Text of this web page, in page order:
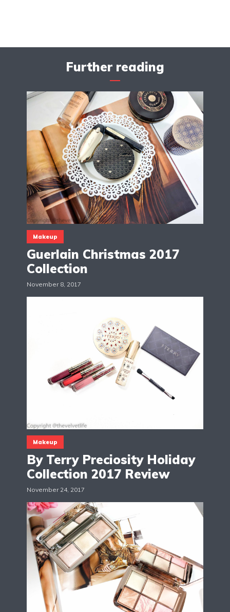
Further reading
Makeup
Guerlain Christmas 2017
Collection
November 8, 2017
Makeup
By Terry Preciosity Holiday
Collection 2017 Review
November 24, 2017